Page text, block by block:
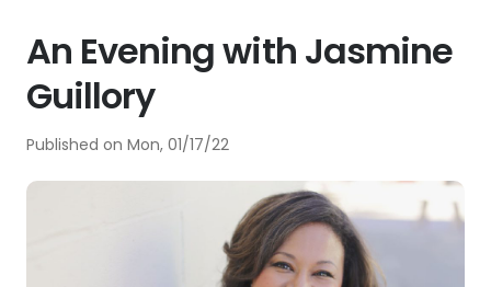
An Evening with Jasmine
Guillory
Published on Mon, 01/17/22